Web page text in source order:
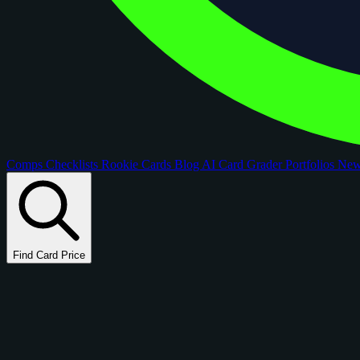
Comps Checklists Rookie Cards Blog AI Card GraderPortfolios
Find Card Price